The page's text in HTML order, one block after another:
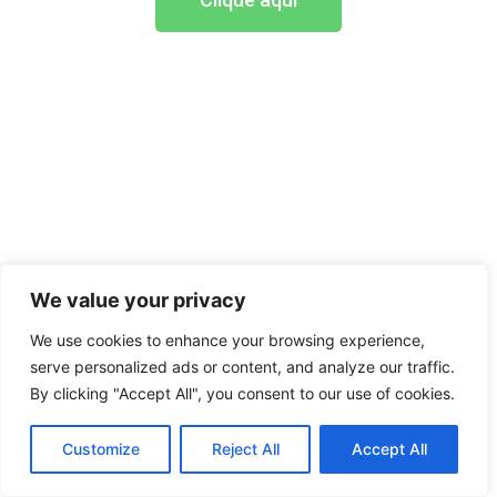
We value your privacy
We use cookies to enhance your browsing experience,
serve personalized ads or content, and analyze our traffic.
By clicking "Accept All", you consent to our use of cookies.
Customize Reject All Accept All